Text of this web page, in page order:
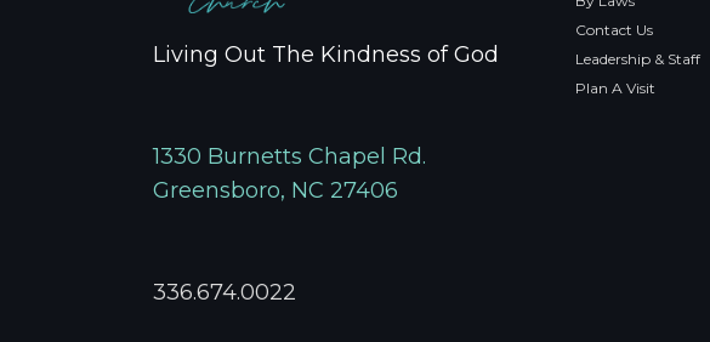
Living Out The Kindness of God
1330 Burnetts Chapel Rd.
Greensboro, NC 27406
336.674.0022
Contact Us
Leadership & Staff
Plan A Visit